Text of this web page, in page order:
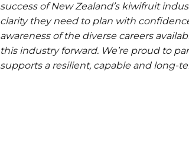
success of New Zealand’s kiwifruit
clarity they need to plan with
awareness of the diverse careers
this industry forward. We’re proud to
supports a resilient, capable and long-